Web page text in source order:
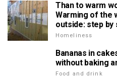
Than to warm
Warming of the
outside: step by
Homeliness
Bananas in
without baking
Food and drink